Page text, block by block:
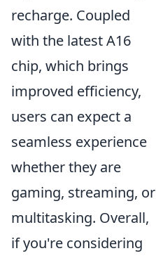
recharge. Coupled
with the latest A16
chip, which brings
improved efficiency,
users can expect a
seamless experience
whether they are
gaming, streaming, or
multitasking. Overall,
if you're considering